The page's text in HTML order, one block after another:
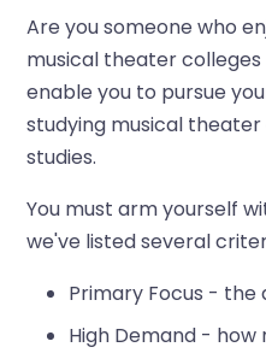
Are you someone who
musical theater colleges
enable you to pursue
studying musical
studies.
You must arm yourself
we've listed several
Primary Focus -
High Demand -